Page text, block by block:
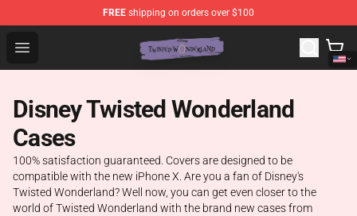
FREE shipping on orders over $100
Open menu
Twisted Wonderland Store - Official Twisted
Disney Twisted Wonderland
Cases
100% satisfaction guaranteed. Covers are designed to be
compatible with the new iPhone X. Are you a fan of Disney's
Twisted Wonderland? Well now, you can get even closer to the
world of Twisted Wonderland with the brand new cases from